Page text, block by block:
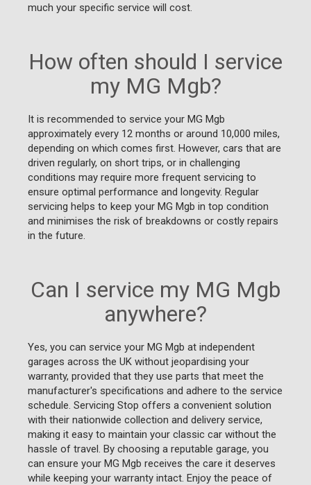
much your specific service will cost.
How often should I service
my MG Mgb?
It is recommended to service your MG Mgb
approximately every 12 months or around 10,000 miles,
depending on which comes first. However, cars that are
driven regularly, on short trips, or in challenging
conditions may require more frequent servicing to
ensure optimal performance and longevity. Regular
servicing helps to keep your MG Mgb in top condition
and minimises the risk of breakdowns or costly repairs
in the future.
Can I service my MG Mgb
anywhere?
Yes, you can service your MG Mgb at independent
garages across the UK without jeopardising your
warranty, provided that they use parts that meet the
manufacturer's specifications and adhere to the service
schedule. Servicing Stop offers a convenient solution
with their nationwide collection and delivery service,
making it easy to maintain your classic car without the
hassle of travel. By choosing a reputable garage, you
can ensure your MG Mgb receives the care it deserves
while keeping your warranty intact. Enjoy the peace of